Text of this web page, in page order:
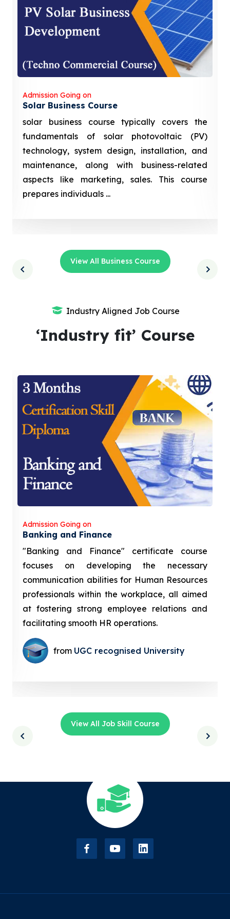
Admission Going on
Solar Business Course
solar business course typically covers the
fundamentals of solar photovoltaic (PV)
technology, system design, installation, and
maintenance, along with business-related
aspects like marketing, sales. This course
prepares individuals ...
View All Business Course
Industry Aligned Job Course
‘Industry fit’ Course
Admission Going on
Banking and Finance
"Banking and Finance" certificate course
focuses on developing the necessary
communication abilities for Human Resources
professionals within the workplace, all aimed
at fostering strong employee relations and
facilitating smooth HR operations.
from UGC recognised University
View All Job Skill Course